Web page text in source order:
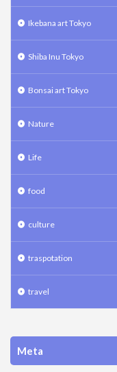
Ikebana art Tokyo
Shiba Inu Tokyo
Bonsai art Tokyo
Nature
Life
food
culture
traspotation
travel
Meta